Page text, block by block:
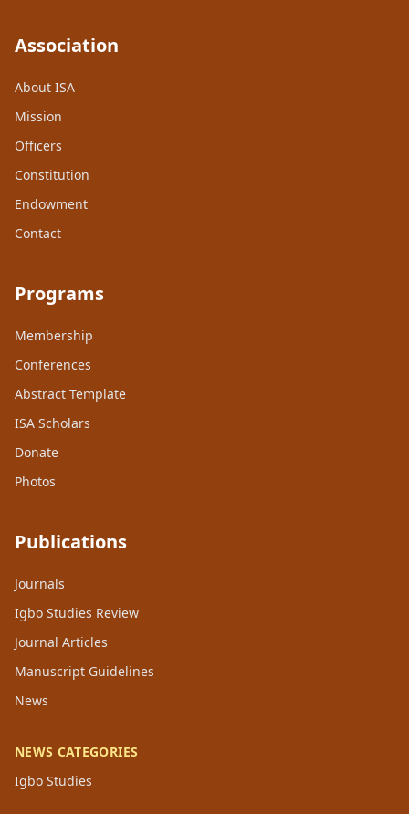
Association
About ISA
Mission
Officers
Constitution
Endowment
Contact
Programs
Membership
Conferences
Abstract Template
ISA Scholars
Donate
Photos
Publications
Journals
Igbo Studies Review
Journal Articles
Manuscript Guidelines
News
NEWS CATEGORIES
Igbo Studies